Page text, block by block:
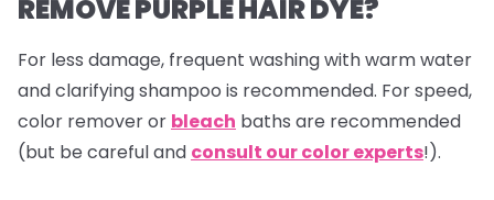
REMOVE PURPLE HAIR DYE?
For less damage, frequent washing with warm water
and clarifying shampoo is recommended. For speed,
color remover or bleach baths are recommended
(but be careful and consult our color experts!).